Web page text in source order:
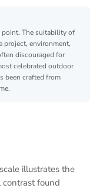
point. The suitability of
project, environment,
discouraged for
celebrated outdoor
been crafted from
illustrates the
found